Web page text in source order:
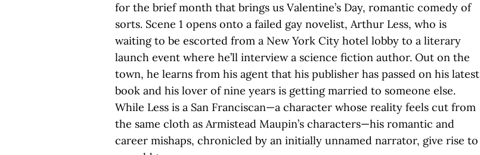
for the brief month that brings us Valentine’s Day, romantic comedy of
sorts. Scene 1 opens onto a failed gay novelist, Arthur Less, who is
waiting to be escorted from a New York City hotel lobby to a literary
launch event where he’ll interview a science fiction author. Out on the
town, he learns from his agent that his publisher has passed on his latest
book and his lover of nine years is getting married to someone else.
While Less is a San Franciscan—a character whose reality feels cut from
the same cloth as Armistead Maupin’s characters—his romantic and
career mishaps, chronicled by an initially unnamed narrator, give rise to